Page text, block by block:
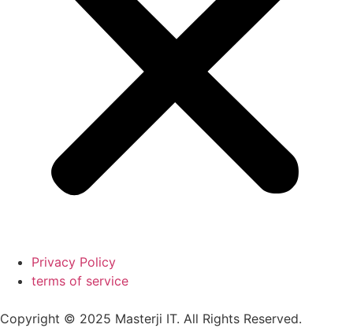
Privacy Policy
terms of service
Copyright © 2025 Masterji IT. All Rights Reserved.